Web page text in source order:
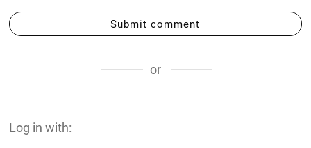
Submit comment
or
Log in with: